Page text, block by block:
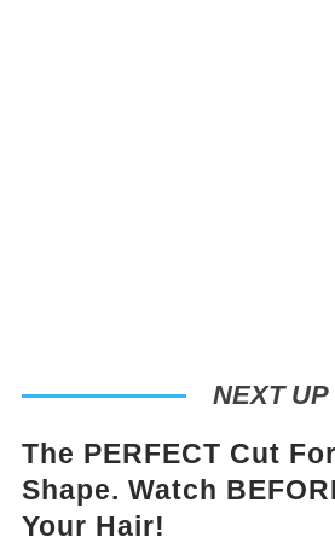
NEXT UP
The PERFECT Cut
Shape. Watch
Your Hair!